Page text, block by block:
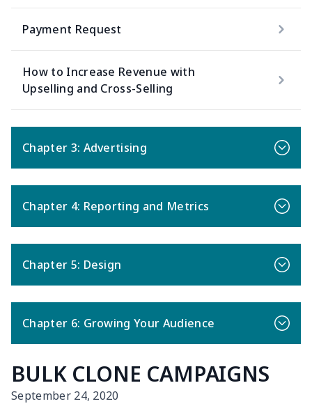
Payment Request
How to Increase Revenue with
Upselling and Cross-Selling
Chapter 3: Advertising
Chapter 4: Reporting and Metrics
Chapter 5: Design
Chapter 6: Growing Your Audience
BULK CLONE CAMPAIGNS
September 24, 2020